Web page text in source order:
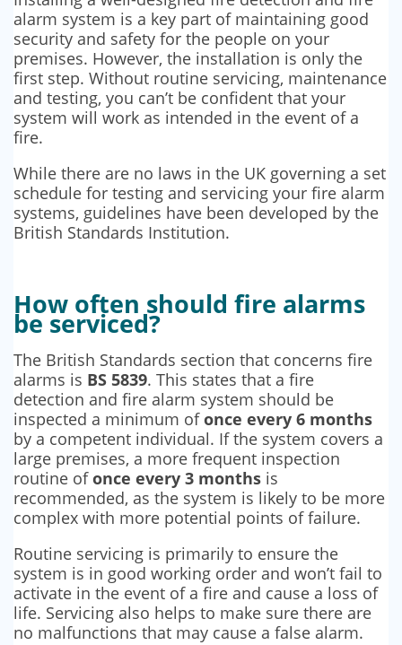
alarm system is a key part of maintaining good
security and safety for the people on your
premises. However, the installation is only the
first step. Without routine servicing, maintenance
and testing, you can’t be confident that your
system will work as intended in the event of a
fire.
While there are no laws in the UK governing a set
schedule for testing and servicing your fire alarm
systems, guidelines have been developed by the
British Standards Institution.
How often should fire alarms
be serviced?
The British Standards section that concerns fire
alarms is BS 5839. This states that a fire
detection and fire alarm system should be
inspected a minimum ofonce every 6 months
by a competent individual. If the system covers a
large premises, a more frequent inspection
routine ofonce every 3 months is
recommended, as the system is likely to be more
complex with more potential points of failure.
Routine servicing is primarily to ensure the
system is in good working order and won’t fail to
activate in the event of a fire and cause a loss of
life. Servicing also helps to make sure there are
no malfunctions that may cause a false alarm.